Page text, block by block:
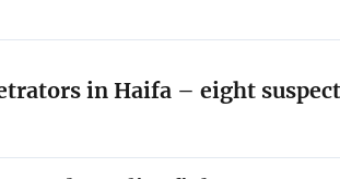
in Haifa – eight